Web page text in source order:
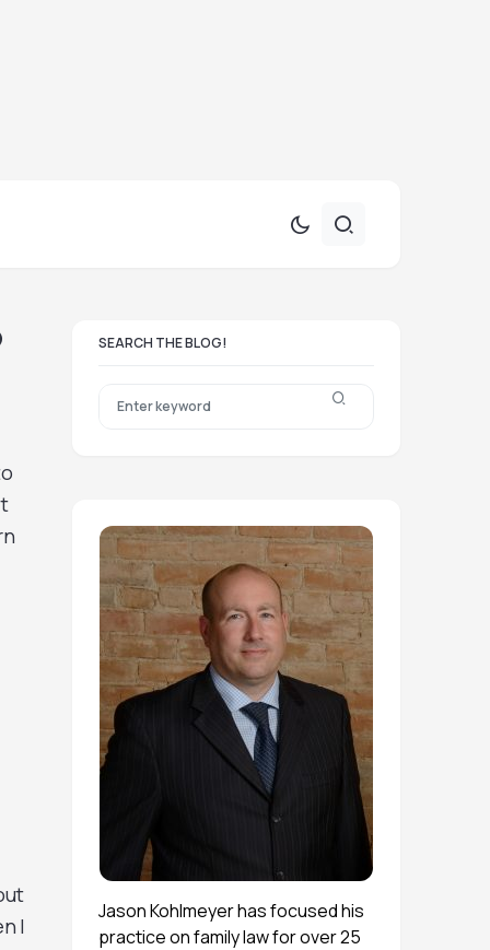
I
SEARCH THE BLOG!
Jason Kohlmeyer has focused his
practice on family law for over 25